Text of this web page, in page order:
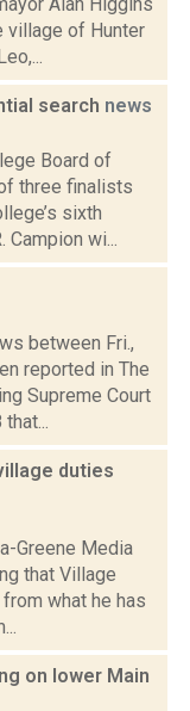
village of Hunter
search news
Board of
three finalists
sixth
wi...
between Fri.,
reported in The
Supreme Court
duties
Greene Media
that Village
what he has
on lower Main